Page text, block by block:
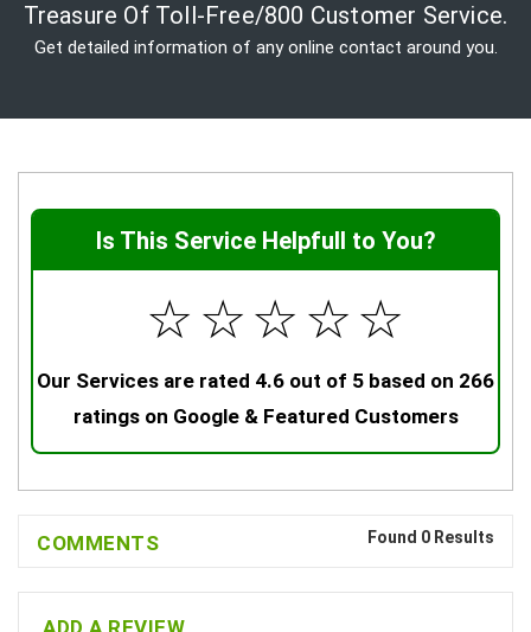
Treasure Of Toll-Free/800 Customer Service.
Get detailed information of any online contact around you.
Is This Service Helpfull to You?
☆
☆
☆
☆
☆
Our Services are rated 4.6 out of 5 based on 266
ratings on Google & Featured Customers
COMMENTS Found 0 Results
ADD A REVIEW